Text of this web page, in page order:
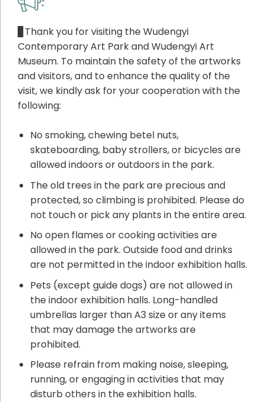
▊Thank you for visiting the Wudengyi
Contemporary Art Park and Wudengyi Art
Museum. To maintain the safety of the artworks
and visitors, and to enhance the quality of the
visit, we kindly ask for your cooperation with the
following:
No smoking, chewing betel nuts,
skateboarding, baby strollers, or bicycles are
allowed indoors or outdoors in the park.
The old trees in the park are precious and
protected, so climbing is prohibited. Please do
not touch or pick any plants in the entire area.
No open flames or cooking activities are
allowed in the park. Outside food and drinks
are not permitted in the indoor exhibition halls.
Pets (except guide dogs) are not allowed in
the indoor exhibition halls. Long-handled
umbrellas larger than A3 size or any items
that may damage the artworks are
prohibited.
Please refrain from making noise, sleeping,
running, or engaging in activities that may
disturb others in the exhibition halls.